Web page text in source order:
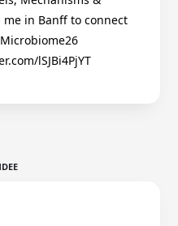
me in Banff to connect
lSJBi4PjYT